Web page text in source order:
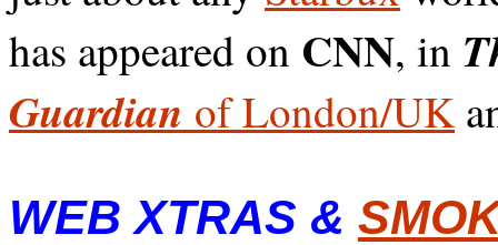
has appeared on CNN, in
Guardian of London/UK
WEB XTRAS &